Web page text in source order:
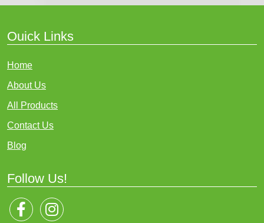
Ouick Links
Home
About Us
All Products
Contact Us
Blog
Follow Us!